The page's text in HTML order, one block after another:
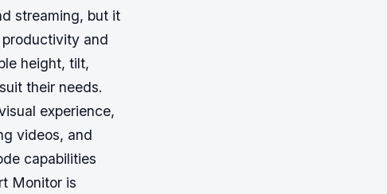
streaming, but it
and
height, tilt,
their needs.
experience,
videos, and
capabilities
Monitor is